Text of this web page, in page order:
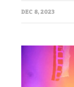
DEC 8, 2023